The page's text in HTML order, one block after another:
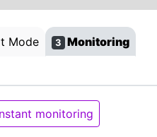
Mode 3 Monitoring
monitoring